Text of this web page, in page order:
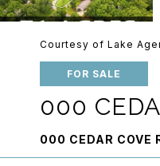
Courtesy of Lake
FOR SALE
000
000 CEDAR COVE